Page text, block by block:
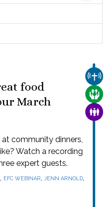
food
March
community dinners,
Watch a recording
expert guests.
, EFC WEBINAR,JENN ARNOLD,